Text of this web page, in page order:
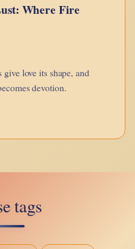
Where Fire
love its shape, and
devotion.
tags